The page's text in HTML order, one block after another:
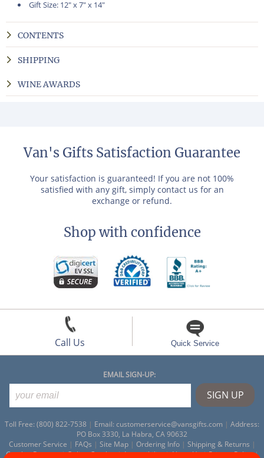
Gift Size: 12" x 7" x 14"
CONTENTS
SHIPPING
WINE AWARDS
Van's Gifts Satisfaction Guarantee
Your satisfaction is guaranteed! If you are not 100%
satisfied with any gift, simply contact us for an
exchange or refund.
Shop with confidence
Call Us Quick Service
EMAIL SIGN-UP:
Toll Free: (800) 822-7538 | Email: customerservice@vansgifts.com | Address:
PO Box 3330, La Habra, CA 90632
Customer Service | FAQs | Site Map| Ordering Info| Shipping & Returns |
Catalog Request|Online Catalog|Accessibility|About Us|Privacy Policy|